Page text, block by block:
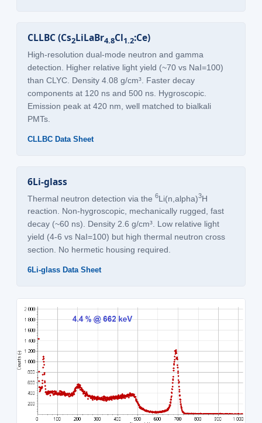
CLLBC (Cs2LiLaBr4.8Cl1.2:Ce)
High-resolution dual-mode neutron and gamma
detection. Higher relative light yield (~70 vs NaI=100)
than CLYC. Density 4.08 g/cm³. Faster decay
components at 120 ns and 500 ns. Hygroscopic.
Emission peak at 420 nm, well matched to bialkali
PMTs.
CLLBC Data Sheet
6Li-glass
Thermal neutron detection via the 6Li(n,alpha)3H
reaction. Non-hygroscopic, mechanically rugged, fast
decay (~60 ns). Density 2.6 g/cm³. Low relative light
yield (4-6 vs NaI=100) but high thermal neutron cross
section. No hermetic housing required.
6Li-glass Data Sheet